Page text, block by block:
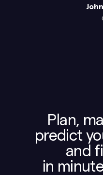
Plan,
predict
and
in